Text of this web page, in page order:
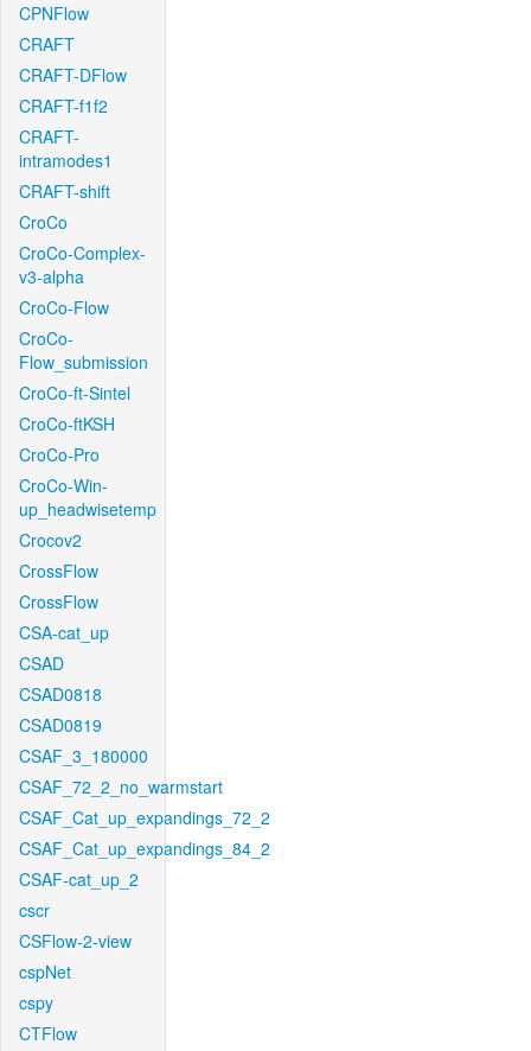
CPNFlow
CRAFT
CRAFT-DFlow
CRAFT-f1f2
CRAFT-
intramodes1
CRAFT-shift
CroCo
CroCo-Complex-
v3-alpha
CroCo-Flow
CroCo-
Flow_submission
CroCo-ft-Sintel
CroCo-ftKSH
CroCo-Pro
CroCo-Win-
up_headwisetemp
Crocov2
CrossFlow
CrossFlow
CSA-cat_up
CSAD
CSAD0818
CSAD0819
CSAF_3_180000
CSAF_72_2_no_warmstart
CSAF_Cat_up_expandings_72_2
CSAF_Cat_up_expandings_84_2
CSAF-cat_up_2
cscr
CSFlow-2-view
cspNet
cspy
CTFlow